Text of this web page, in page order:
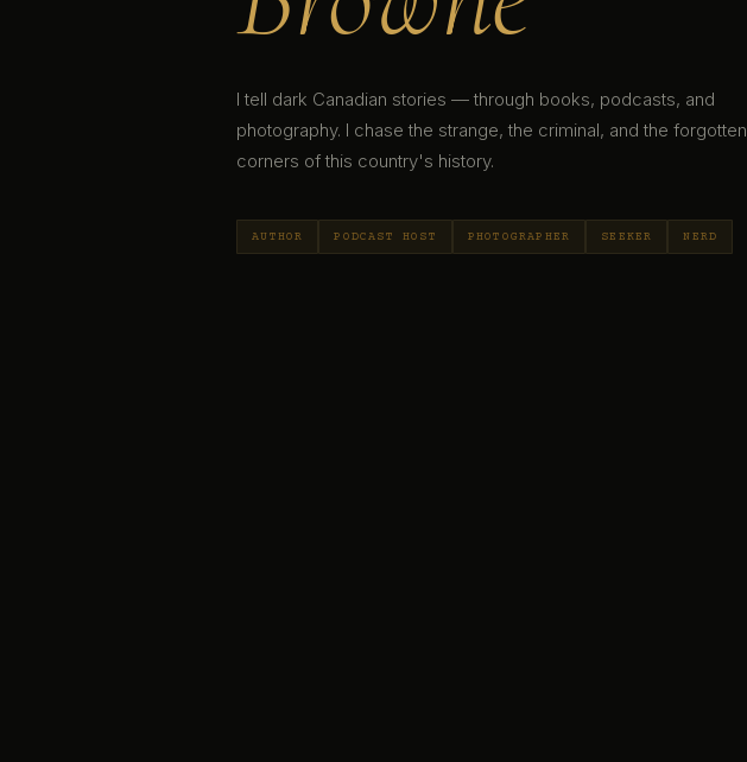
I tell dark Canadian stories — through books, podcasts, and
photography. I chase the strange, the criminal, and the forgotten
corners of this country's history.
AUTHOR PODCAST HOST PHOTOGRAPHER SEEKER NERD